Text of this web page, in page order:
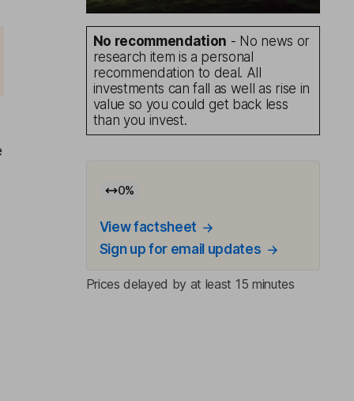
No recommendation - No news or
research item is a personal
recommendation to deal. All
investments can fall as well as rise in
value so you could get back less
than you invest.
0%
View factsheet
Sign up for email updates
Prices delayed by at least 15 minutes